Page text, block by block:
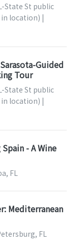
State St public
location) |
Guided
Tour
State St public
location) |
- A Wine
FL
Mediterranean
FL